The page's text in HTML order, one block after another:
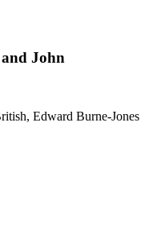
John
Edward Burne-Jones